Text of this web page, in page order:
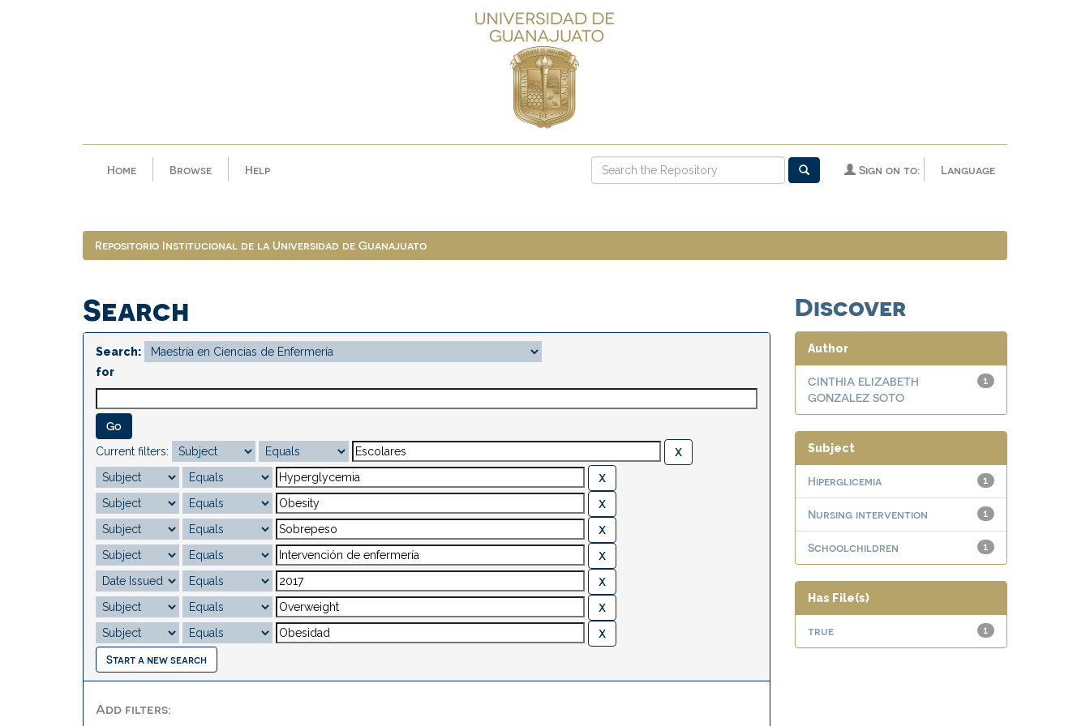
Home Browse Help Language
Sign on to:
Repositorio Institucional de la Universidad de Guanajuato
Search
Search:
for
Current filters:
Start a new search
Add filters:
Discover
Author
1
CINTHIA ELIZABETH
GONZALEZ SOTO
Subject
1
Hiperglicemia
1
Nursing intervention
1
Schoolchildren
Has File(s)
1
true